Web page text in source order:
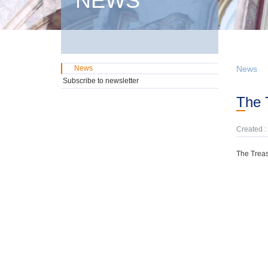
News
Created :
The
News
Subscribe to newsletter